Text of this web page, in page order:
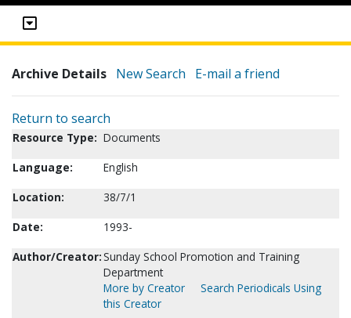
Archive Details New Search E-mail a friend
Return to search
Resource Type: Documents
Language:
English
Location:
38/7/1
Date:
1993-
Author/Creator:Sunday School Promotion and Training
Department
More by Creator
Search Periodicals Using
this Creator